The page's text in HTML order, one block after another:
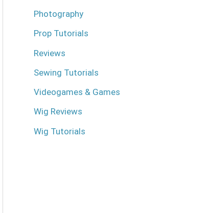
Photography
Prop Tutorials
Reviews
Sewing Tutorials
Videogames & Games
Wig Reviews
Wig Tutorials